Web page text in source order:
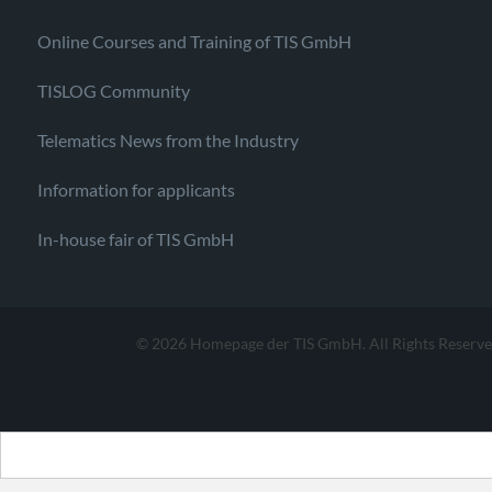
Online Courses and Training of TIS GmbH
TISLOG Community
Telematics News from the Industry
Information for applicants
In-house fair of TIS GmbH
© 2026 Homepage der TIS GmbH. All Rights